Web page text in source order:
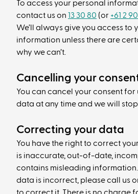
To access your personal
contact us on 13 30 80 (or +61 2
We’ll always give you access to
information unless there are
why we can’t.
Cancelling your
You can cancel your consent for
data at any time and we will
Correcting your data
You have the right to correct
is inaccurate, out-of-date,
contains misleading
data is incorrect, please call us